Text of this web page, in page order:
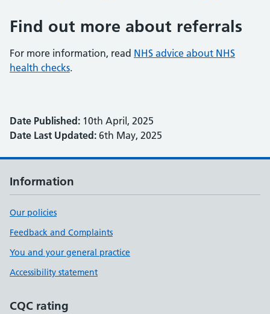
Find out more about referrals
For more information, read NHS advice about NHS
health checks.
Date Published: 10th April, 2025
Date Last Updated: 6th May, 2025
Information
Our policies
Feedback and Complaints
You and your general practice
Accessibility statement
CQC rating